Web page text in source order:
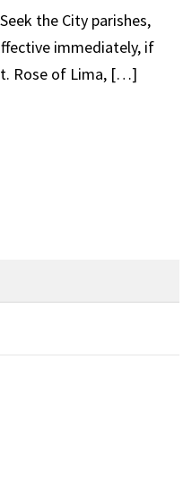
the City parishes,
immediately, if
Rose of Lima, […]